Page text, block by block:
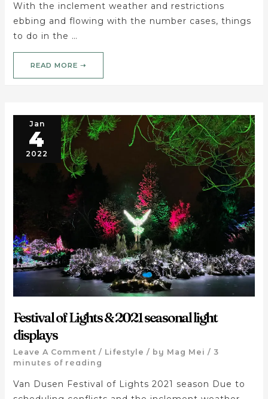
With the inclement weather and restrictions
ebbing and flowing with the number cases, things
to do in the …
READ MORE ➝
Jan
4
2022
Festival of Lights & 2021 seasonal light
displays
Leave A Comment / Lifestyle / by Mag Mei / 3
minutes of reading
Van Dusen Festival of Lights 2021 season Due to